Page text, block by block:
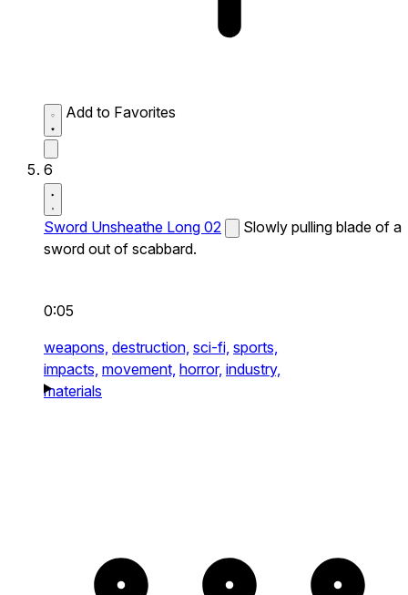
Add to Favorites
6
Sword Unsheathe Long 02
Slowly pulling blade of a
sword out of scabbard.
0:05
weapons, destruction, sci-fi, sports,
impacts, movement, horror, industry,
materials